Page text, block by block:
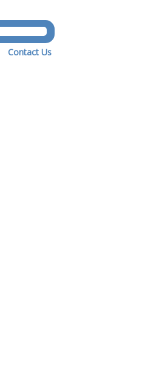
Contact Us